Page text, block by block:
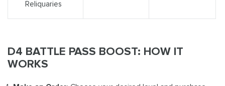
Reliquaries
D4 BATTLE PASS BOOST: HOW IT
WORKS